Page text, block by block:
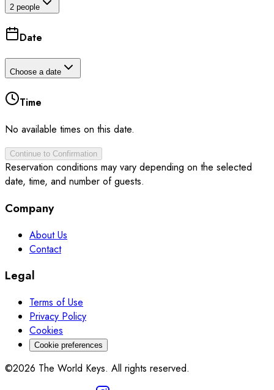
2 people
Date
Choose a date
Time
No available times on this date.
Continue to Confirmation
Reservation conditions may vary depending on the selected
date, time, and number of guests.
Company
About Us
Contact
Legal
Terms of Use
Privacy Policy
Cookies
Cookie preferences
©2026 The World Keys. All rights reserved.